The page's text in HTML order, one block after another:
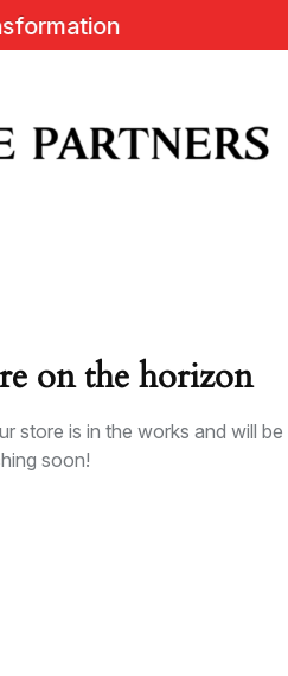
on the horizon
store is in the works and will be
soon!